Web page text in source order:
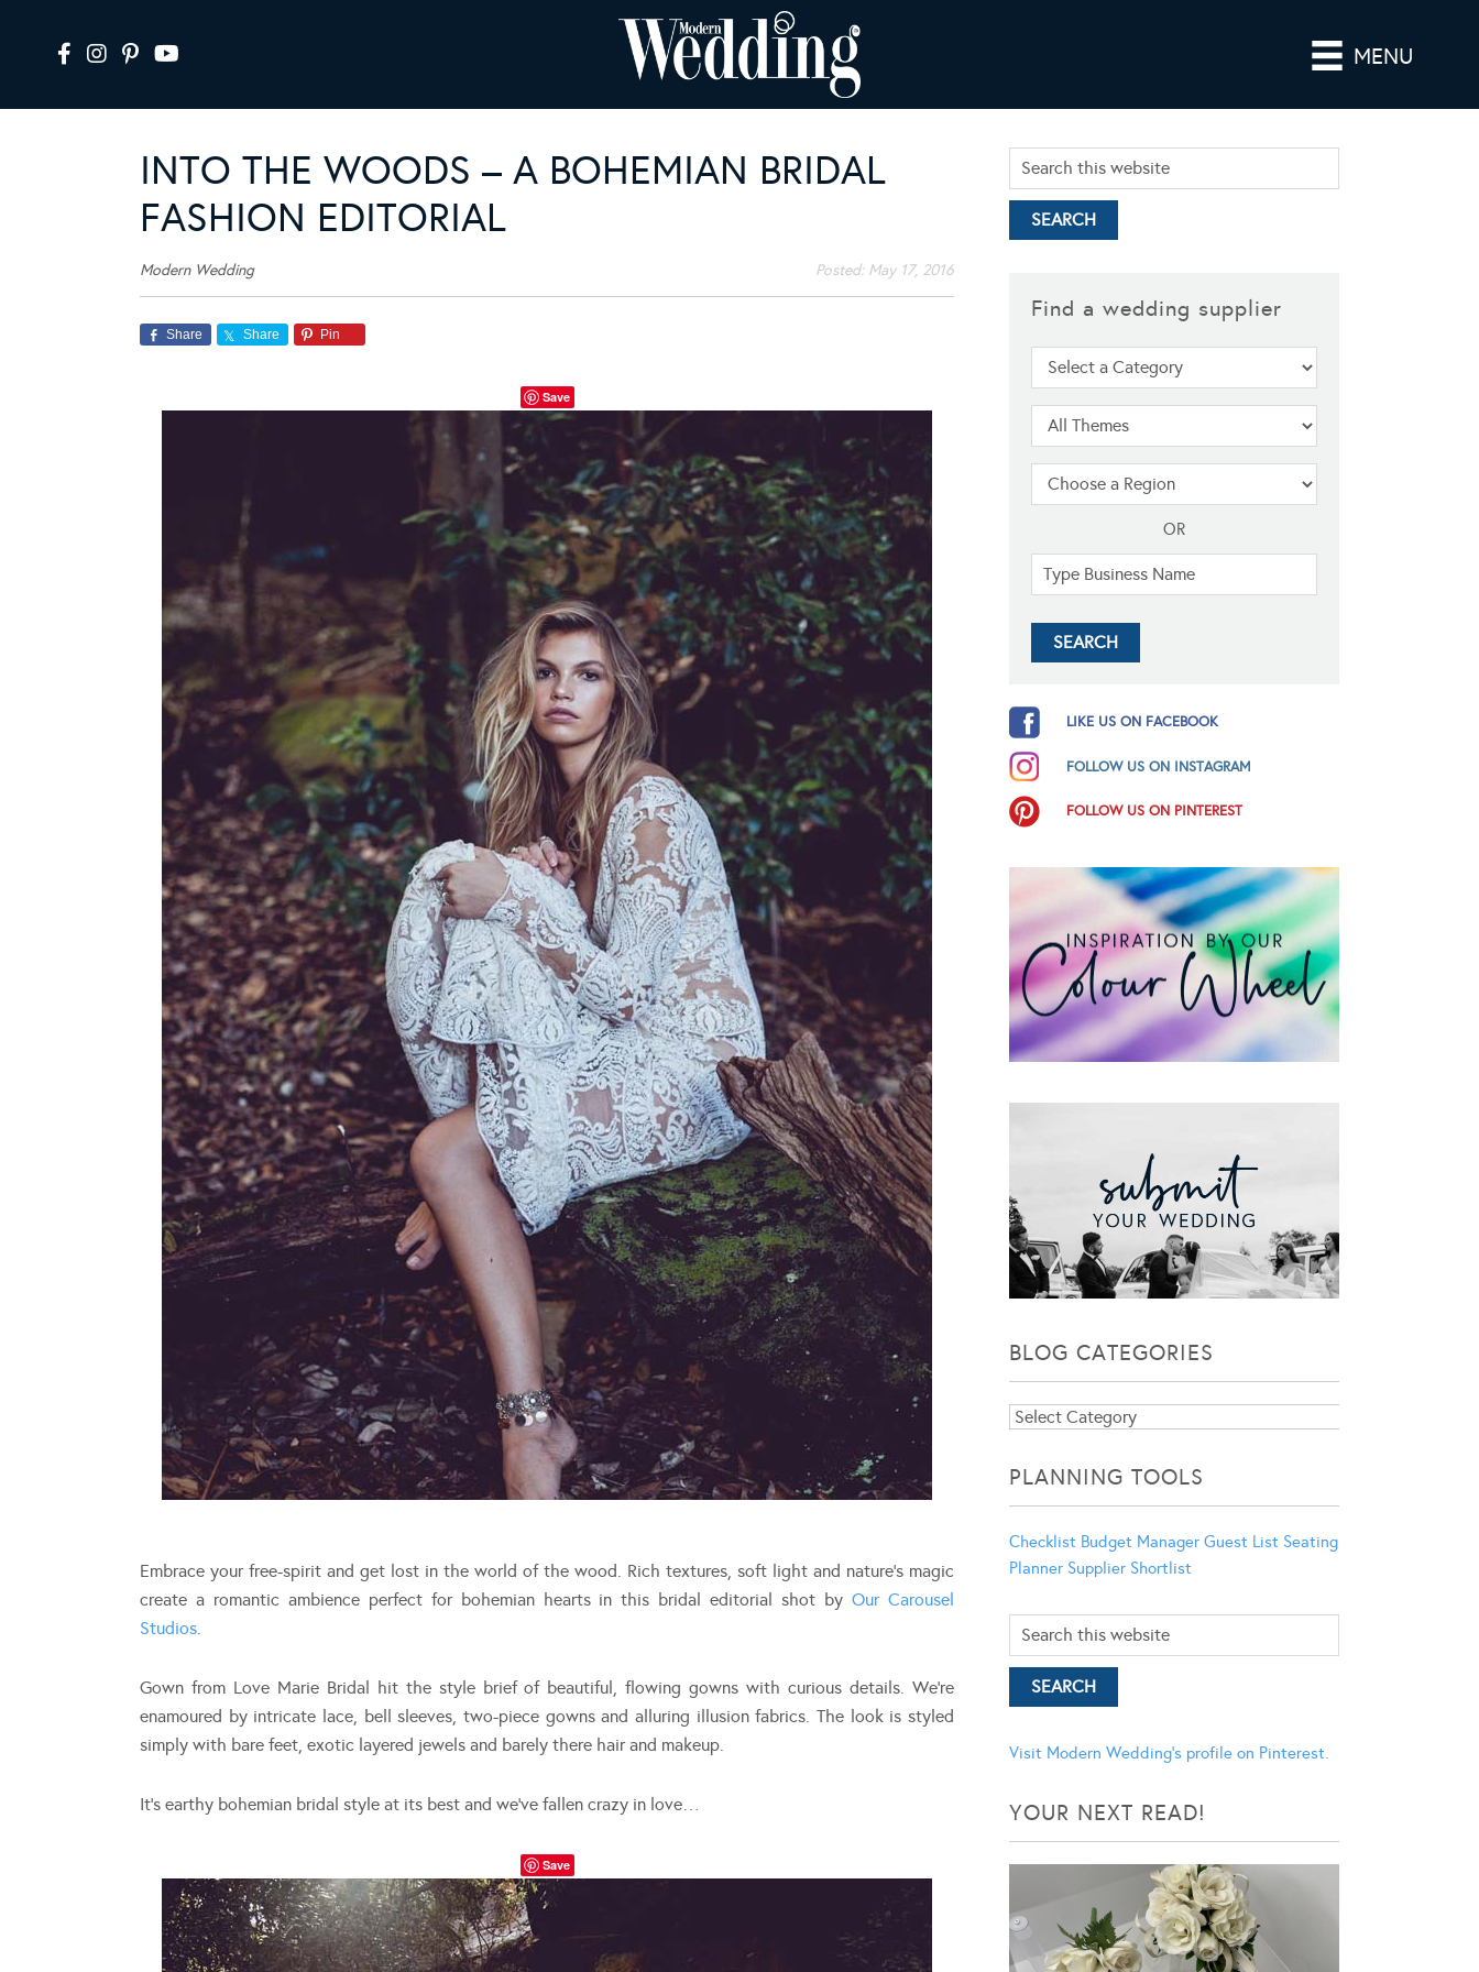
MENU
INTO THE WOODS – A BOHEMIAN BRIDAL
FASHION EDITORIAL
Modern Wedding Posted: May 17, 2016
Share Share Pin
Save
Embrace your free-spirit and get lost in the world of the wood. Rich textures, soft light and nature’s magic
create a romantic ambience perfect for bohemian hearts in this bridal editorial shot byOur Carousel
Studios
Gown from Love Marie Bridal hit the style brief of beautiful, flowing gowns with curious details. We’re
enamoured by intricate lace, bell sleeves, two-piece gowns and alluring illusion fabrics. The look is styled
simply with bare feet, exotic layered jewels and barely there hair and makeup.
It’s earthy bohemian bridal style at its best and we’ve fallen crazy in love…
Save
Find a wedding supplier
OR
LIKE US ON FACEBOOK
FOLLOW US ON INSTAGRAM
FOLLOW US ON PINTEREST
BLOG CATEGORIES
Blog
PLANNING TOOLS
Checklist Budget Manager Guest List Seating
Planner Supplier Shortlist
Visit Modern Wedding's profile on Pinterest.
YOUR NEXT READ!